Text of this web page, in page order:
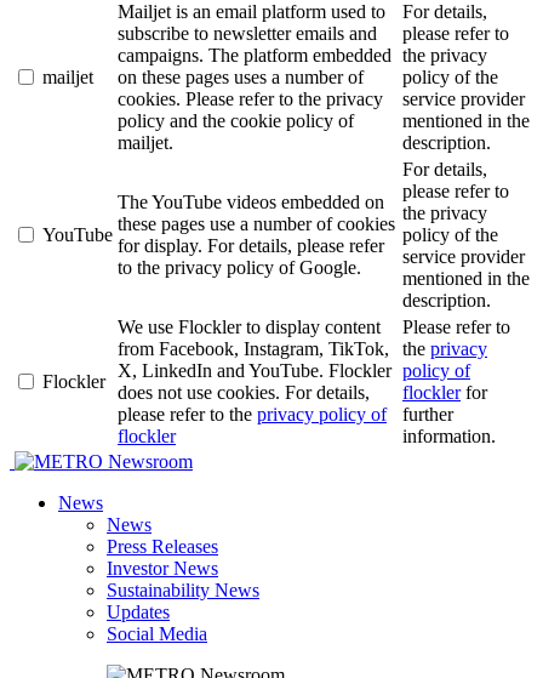
mailjet
Mailjet is an email platform used to
subscribe to newsletter emails and
campaigns. The platform embedded
on these pages uses a number of
cookies. Please refer to the privacy
policy and the cookie policy of
mailjet.
For details,
please refer to
the privacy
policy of the
service provider
mentioned in the
description.
YouTube
The YouTube videos embedded on
these pages use a number of cookies
for display. For details, please refer
to the privacy policy of Google.
For details,
please refer to
the privacy
policy of the
service provider
mentioned in the
description.
Flockler
We use Flockler to display content
from Facebook, Instagram, TikTok,
X, LinkedIn and YouTube. Flockler
does not use cookies. For details,
please refer to the privacy policy of
flockler
Please refer to
the privacy
policy of
flocklerfor
further
information.
Newsroom
News
News
Press Releases
Investor News
Sustainability News
Updates
Social Media